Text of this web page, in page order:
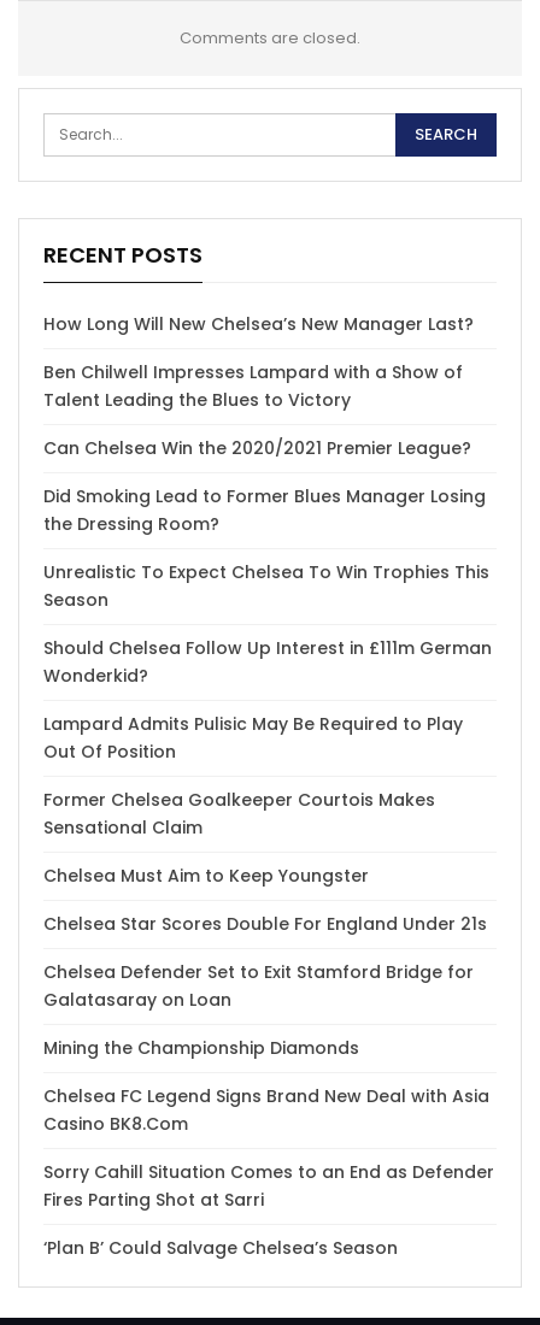
Comments are closed.
RECENT POSTS
How Long Will New Chelsea’s New Manager Last?
Ben Chilwell Impresses Lampard with a Show of
Talent Leading the Blues to Victory
Can Chelsea Win the 2020/2021 Premier League?
Did Smoking Lead to Former Blues Manager Losing
the Dressing Room?
Unrealistic To Expect Chelsea To Win Trophies This
Season
Should Chelsea Follow Up Interest in £111m German
Wonderkid?
Lampard Admits Pulisic May Be Required to Play
Out Of Position
Former Chelsea Goalkeeper Courtois Makes
Sensational Claim
Chelsea Must Aim to Keep Youngster
Chelsea Star Scores Double For England Under 21s
Chelsea Defender Set to Exit Stamford Bridge for
Galatasaray on Loan
Mining the Championship Diamonds
Chelsea FC Legend Signs Brand New Deal with Asia
Casino BK8.Com
Sorry Cahill Situation Comes to an End as Defender
Fires Parting Shot at Sarri
‘Plan B’ Could Salvage Chelsea’s Season